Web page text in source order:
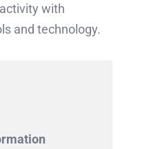
with
and technology.